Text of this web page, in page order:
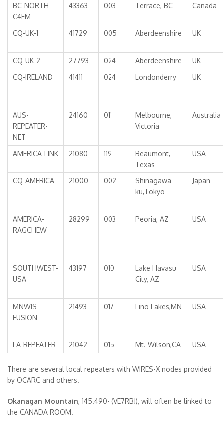
BC-NORTH-
C4FM
43363 003 Terrace, BC Canada
CQ-UK-1 41729 005 Aberdeenshire UK
CQ-UK-2 27793 024 Aberdeenshire
UK
CQ-IRELAND
41411 024 Londonderry UK
AUS-
REPEATER-
NET
24160 011
Melbourne,
Victoria
Australia
AMERICA-LINK 21080 119
Beaumont,
Texas
USA
CQ-AMERICA 21000 002
Shinagawa-
ku,Tokyo
Japan
AMERICA-
RAGCHEW
28299 003 Peoria, AZ USA
SOUTHWEST-
USA
43197 010
Lake Havasu
City, AZ
USA
MNWIS-
FUSION
21493 017 Lino Lakes,MN USA
LA-REPEATER 21042 015 Mt. Wilson,CA USA
There are several local repeaters with WIRES-X nodes provided
by OCARC and others.
Okanagan Mountain, 145.490- (VE7RBJ), will often be linked to
the CANADA ROOM.